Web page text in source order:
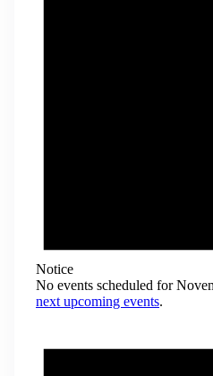
Notice
No events scheduled for
next upcoming events.